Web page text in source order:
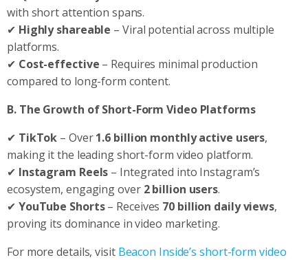
with short attention spans.
✔ Highly shareable – Viral potential across multiple
platforms.
✔ Cost-effective – Requires minimal production
compared to long-form content.
B. The Growth of Short-Form Video Platforms
✔ TikTok – Over1.6 billion monthly active users,
making it the leading short-form video platform.
✔ Instagram Reels – Integrated into Instagram’s
ecosystem, engaging over 2 billion users.
✔ YouTube Shorts– Receives 70 billion daily views,
proving its dominance in video marketing.
For more details, visit Beacon Inside’s short-form video